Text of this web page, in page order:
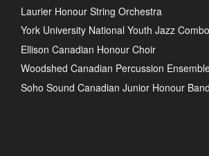
Laurier Honour String Orchestra
York University National Youth Jazz Combo
Ellison Canadian Honour Choir
Woodshed Canadian Percussion
Soho Sound Canadian Junior Honour Band